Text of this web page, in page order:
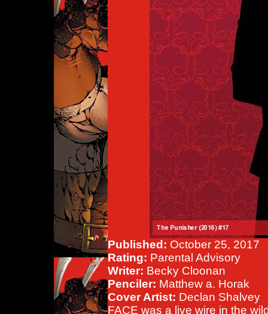
Published: October 25, 2017
Rating: Parental Advisory
Writer: Becky Cloonan
Penciler: Matthew a. Horak
Cover Artist: Declan Shalvey
FACE was a live wire in the